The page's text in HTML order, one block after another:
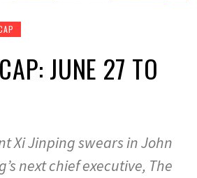
JUNE 27 TO
Xi Jinping swears in John
next chief executive, The